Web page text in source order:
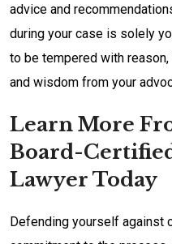
advice and
during your case is solely
to be tempered with
and wisdom from your
Learn More
Board-
Lawyer Today
Defending yourself against